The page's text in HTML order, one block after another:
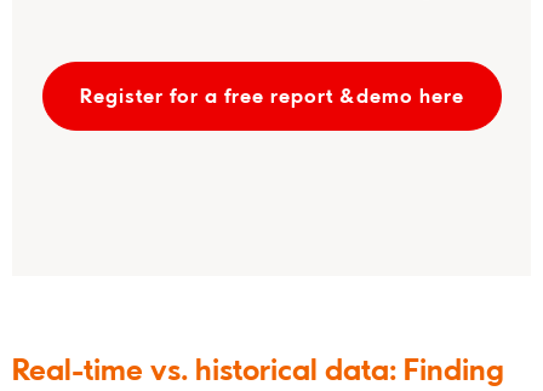
Register for a free report &demo here
Real-time vs. historical data: Finding